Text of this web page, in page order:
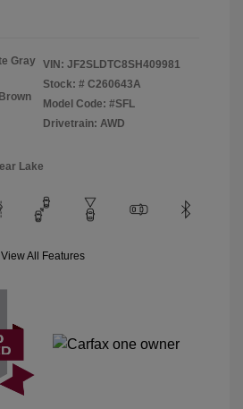
Gray VIN: JF2SLDTC8SH409981
Stock: # C260643A
Model Code: #SFL
Drivetrain: AWD
Lake
View All Features